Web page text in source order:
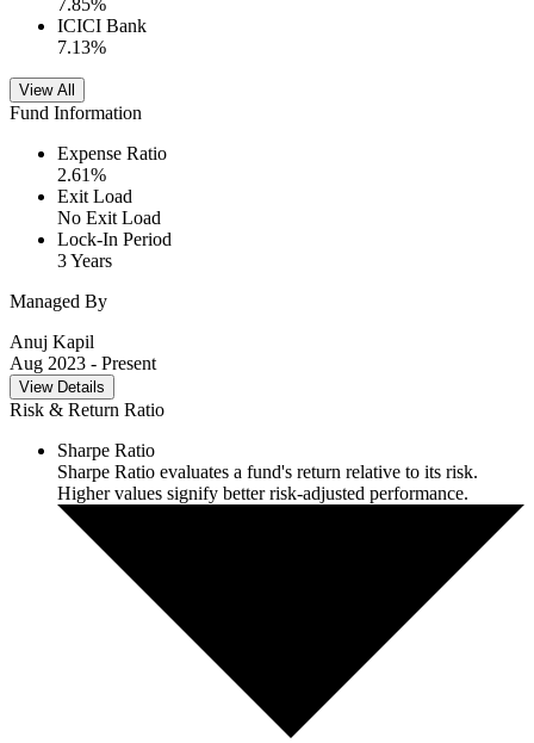
7.85%
ICICI Bank
7.13%
View All
Fund Information
Expense Ratio
2.61%
Exit Load
No Exit Load
Lock-In Period
3 Years
Managed By
Anuj Kapil
Aug 2023 - Present
View Details
Risk & Return Ratio
Sharpe Ratio
Sharpe Ratio evaluates a fund's return relative to its risk.
Higher values signify better risk-adjusted performance.